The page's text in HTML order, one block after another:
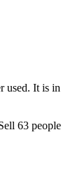
used. It is in
63 people